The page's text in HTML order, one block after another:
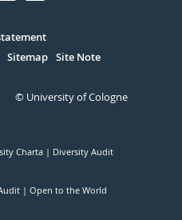
Sitemap Site Note
© University of Cologne
Charta Diversity Audit
Open to the World